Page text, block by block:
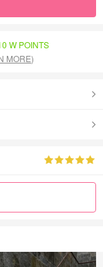
W POINTS
MORE)